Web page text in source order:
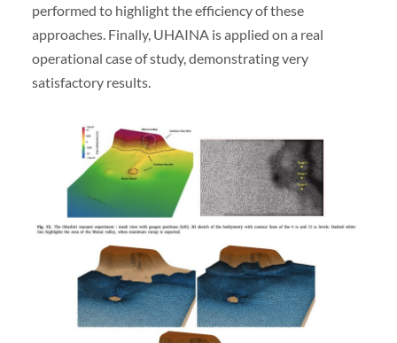
performed to highlight the efficiency of these
approaches. Finally, UHAINA is applied on a real
operational case of study, demonstrating very
satisfactory results.